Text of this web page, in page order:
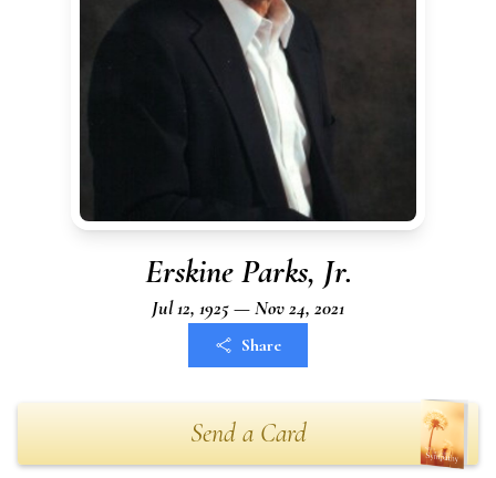
Erskine Parks, Jr.
Jul 12, 1925 — Nov 24, 2021
Share
Send a Card